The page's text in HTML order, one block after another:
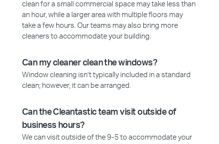
clean for a small commercial space may take less than
an hour, while a larger area with multiple floors may
take a few hours. Our teams may also bring more
cleaners to accommodate your building.
Can my cleaner clean the windows?
Window cleaning isn’t typically included in a standard
clean; however, it can be arranged.
Can the Cleantastic team visit outside of
business hours?
We can visit outside of the 9-5 to accommodate your